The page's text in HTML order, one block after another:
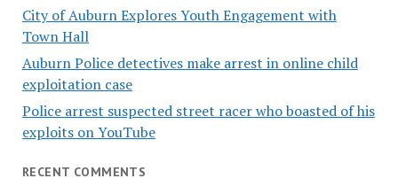
City of Auburn Explores Youth Engagement with
Town Hall
Auburn Police detectives make arrest in online child
exploitation case
Police arrest suspected street racer who boasted of his
exploits on YouTube
RECENT COMMENTS